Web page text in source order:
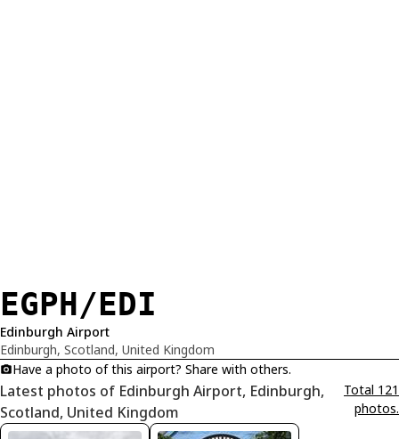
EGPH/EDI
Edinburgh Airport
Edinburgh, Scotland, United Kingdom
Have a photo of this airport? Share with others.
Latest photos of Edinburgh Airport, Edinburgh,
Scotland, United Kingdom
Total 121
photos.